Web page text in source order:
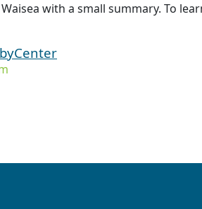
with a small summary. To